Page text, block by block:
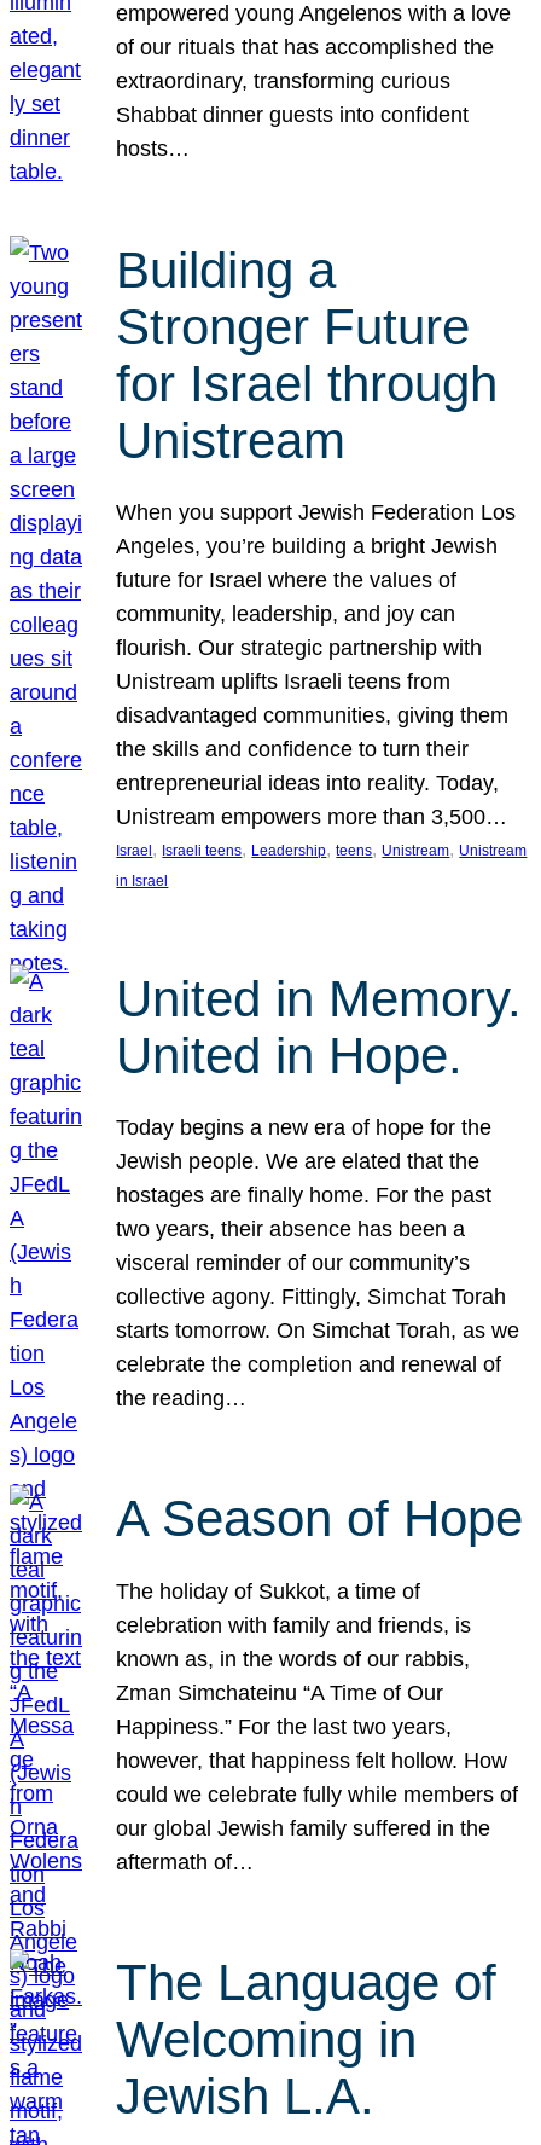
empowered young Angelenos with a love
of our rituals that has accomplished the
extraordinary, transforming curious
Shabbat dinner guests into confident
hosts…
Building a
Stronger Future
for Israel through
Unistream
When you support Jewish Federation Los
Angeles, you’re building a bright Jewish
future for Israel where the values of
community, leadership, and joy can
flourish. Our strategic partnership with
Unistream uplifts Israeli teens from
disadvantaged communities, giving them
the skills and confidence to turn their
entrepreneurial ideas into reality. Today,
Unistream empowers more than 3,500…
Israel , Israeli teens, Leadership, teens, Unistream, Unistream
in Israel
United in Memory.
United in Hope.
Today begins a new era of hope for the
Jewish people. We are elated that the
hostages are finally home. For the past
two years, their absence has been a
visceral reminder of our community’s
collective agony. Fittingly, Simchat Torah
starts tomorrow. On Simchat Torah, as we
celebrate the completion and renewal of
the reading…
A Season of Hope
The holiday of Sukkot, a time of
celebration with family and friends, is
known as, in the words of our rabbis,
Zman Simchateinu “A Time of Our
Happiness.” For the last two years,
however, that happiness felt hollow. How
could we celebrate fully while members of
our global Jewish family suffered in the
aftermath of…
The Language of
Welcoming in
Jewish L.A.